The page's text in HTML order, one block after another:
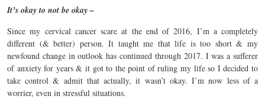
It’s okay to not be okay –
Since my cervical cancer scare at the end of 2016, I’m a completely
different (& better) person. It taught me that life is too short & my
newfound change in outlook has continued through 2017. I was a sufferer
of anxiety for years & it got to the point of ruling my life so I decided to
take control & admit that actually, it wasn’t okay. I’m now less of a
worrier, even in stressful situations.